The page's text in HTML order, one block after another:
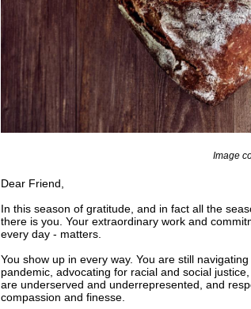
Image
Dear Friend
In this season of gratitude, and in fact all the
there is you. Your extraordinary work and
every day - matters.
You show up in every way. You are still
pandemic, advocating for racial and social
are underserved and underrepresented, and
compassion and finesse.